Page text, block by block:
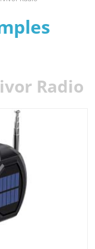
Radio